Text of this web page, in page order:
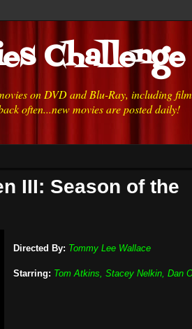
Challenge
on DVD and Blu-Ray, including
often...new movies are posted daily!
III: Season of the
Directed By: Tommy Lee Wallace
Starring: Tom Atkins, Stacey Nelkin, Dan